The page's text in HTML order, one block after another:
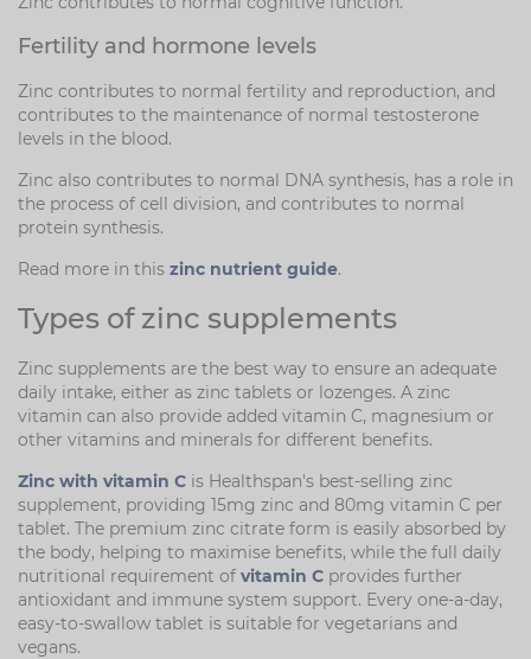
Fertility and hormone levels
Zinc contributes to normal fertility and reproduction, and
contributes to the maintenance of normal testosterone
levels in the blood.
Zinc also contributes to normal DNA synthesis, has a role in
the process of cell division, and contributes to normal
protein synthesis.
Read more in this zinc nutrient guide.
Types of zinc supplements
Zinc supplements are the best way to ensure an adequate
daily intake, either as zinc tablets or lozenges. A zinc
vitamin can also provide added vitamin C, magnesium or
other vitamins and minerals for different benefits.
Zinc with vitamin C is Healthspan's best-selling zinc
supplement, providing 15mg zinc and 80mg vitamin C per
tablet. The premium zinc citrate form is easily absorbed by
the body, helping to maximise benefits, while the full daily
nutritional requirement of vitamin C provides further
antioxidant and immune system support. Every one-a-day,
easy-to-swallow tablet is suitable for vegetarians and
vegans.